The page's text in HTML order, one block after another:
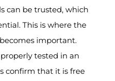
can be trusted, which
This is where the
important.
tested in an
confirm that it is free